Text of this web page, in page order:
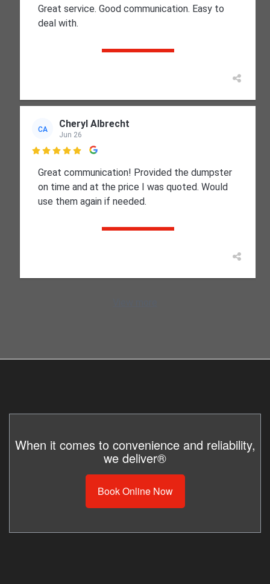
Great service. Good communication. Easy to
deal with.
CA Cheryl Albrecht
Jun 26

Great communication! Provided the dumpster
on time and at the price I was quoted. Would
use them again if needed.
When it comes to convenience and reliability,
we deliver®
Book Online Now